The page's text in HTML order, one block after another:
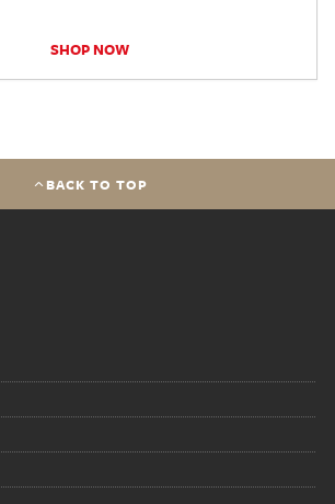
SHOP NOW
BACK TO TOP